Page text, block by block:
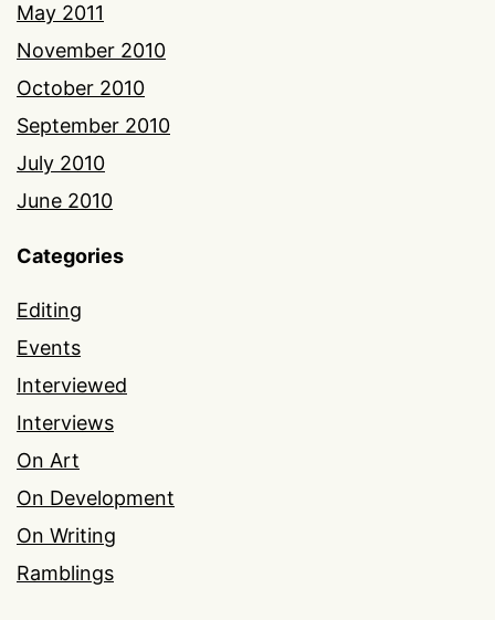
May 2011
November 2010
October 2010
September 2010
July 2010
June 2010
Categories
Editing
Events
Interviewed
Interviews
On Art
On Development
On Writing
Ramblings